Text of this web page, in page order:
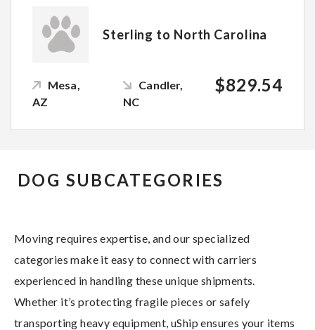
Sterling to North Carolina
Mesa,
AZ
Candler,
NC
$829.54
DOG SUBCATEGORIES
Moving requires expertise, and our specialized
categories make it easy to connect with carriers
experienced in handling these unique shipments.
Whether it’s protecting fragile pieces or safely
transporting heavy equipment, uShip ensures your items